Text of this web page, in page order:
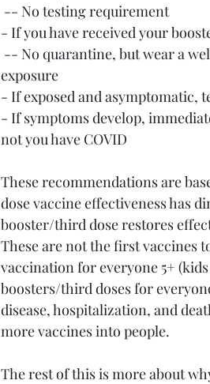
-- No testing requirement
- If you have received your
exposure
- If exposed and asymptomatic,
- If symptoms develop,
not you have COVID
These recommendations are
dose vaccine effectiveness has
booster/third dose restores
These are not the first vaccines
vaccination for everyone 5+
boosters/third doses for
disease, hospitalization, and
more vaccines into people.
The rest of this is more about